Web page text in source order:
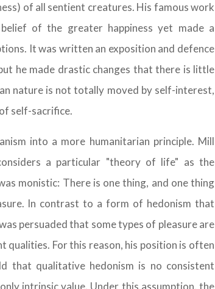
of all sentient creatures. His famous work
of the greater happiness yet made a
It was written an exposition and defence
he made drastic changes that there is little
nature is not totally moved by self-interest,
self-sacrifice.
into a more humanitarian principle. Mill
a particular "theory of life" as the
monistic: There is one thing, and one thing
In contrast to a form of hedonism that
persuaded that some types of pleasure are
For this reason, his position is often
that qualitative hedonism is no consistent
intrinsic value. Under this assumption, the